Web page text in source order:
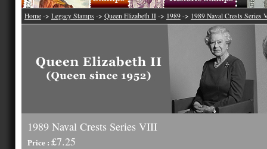
Home -> Legacy Stamps -> Queen Elizabeth II -> 1989 -> 1989 Naval Crests Series
1989 Naval Crests Series VIII
Price : £7.25